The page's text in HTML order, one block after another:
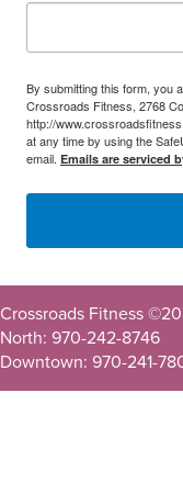
By submitting this form, you
Crossroads Fitness, 2768
http://
at any time by using the
email. Emails are serviced
Crossroads Fitness ©
North: 970-242-8746
Downtown: 970-241-